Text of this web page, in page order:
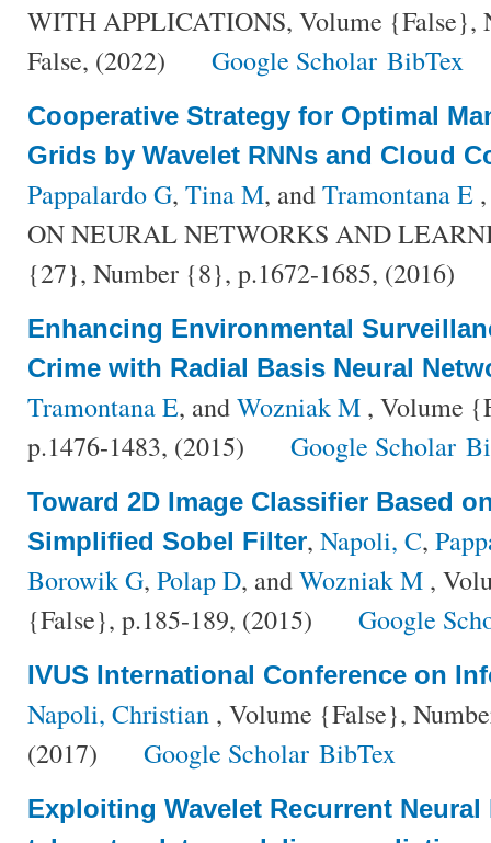
WITH APPLICATIONS, Volume {False},
False, (2022)
Google Scholar BibTex
Cooperative Strategy for Optimal
Grids by Wavelet RNNs and Cloud
Pappalardo G, Tina M, andTramontana E
ON NEURAL NETWORKS AND
{27}, Number {8}, p.1672-1685, (2016)
Enhancing Environmental
Crime with Radial Basis Neural
Tramontana E, andWozniak M , Volume
p.1476-1483, (2015)
Google Scholar
Toward 2D Image Classifier Based
Simplified Sobel Filter, Napoli, C,
Borowik G, Polap D, andWozniak M ,
{False}, p.185-189, (2015)
Google
IVUS International Conference on
Napoli, Christian , Volume {False},
(2017)
Google Scholar BibTex
Exploiting Wavelet Recurrent